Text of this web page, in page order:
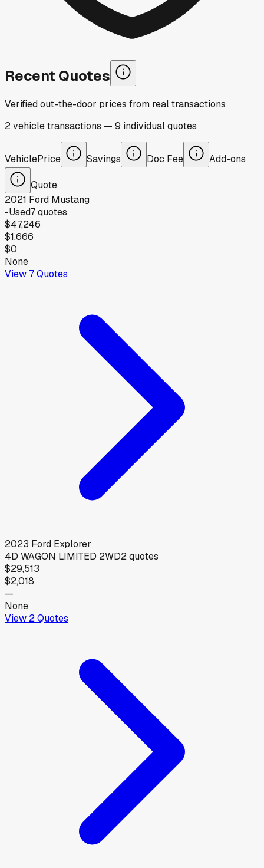
Recent Quotes
Verified out-the-door prices from real transactions
2vehicletransactions — 9 individualquotes
VehiclePrice Savings Doc Fee Add-ons
Quote
2021 Ford Mustang
-Used7quotes
$47,246
$1,666
$0
None
View 7Quotes
2023 Ford Explorer
4D WAGON LIMITED 2WD2quotes
$29,513
$2,018
—
None
View 2Quotes